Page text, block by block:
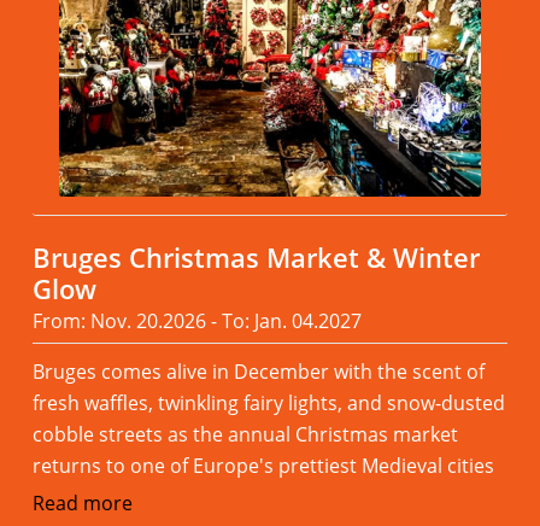
Bruges Christmas Market & Winter
Glow
From: Nov. 20.2026 - To: Jan. 04.2027
Bruges comes alive in December with the scent of
fresh waffles, twinkling fairy lights, and snow-dusted
cobble streets as the annual Christmas market
returns to one of Europe's prettiest Medieval cities
Read more